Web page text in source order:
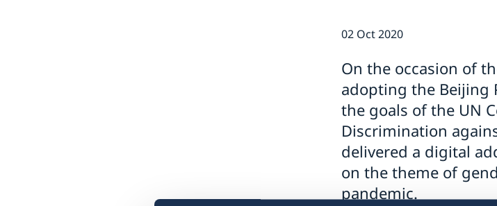
02 Oct 2020
On the occasion of
adopting the Beijing
the goals of the UN
Discrimination
delivered a digital
on the theme of
pandemic.